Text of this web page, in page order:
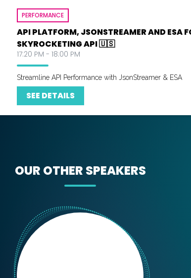
PERFORMANCE
API PLATFORM, JSONSTREAMER AND ESA
SKYROCKETING API 🇺🇸
17:20 PM - 18:00 PM
Streamline API Performance with JsonStreamer & ESA
SEE DETAILS
OUR OTHER SPEAKERS